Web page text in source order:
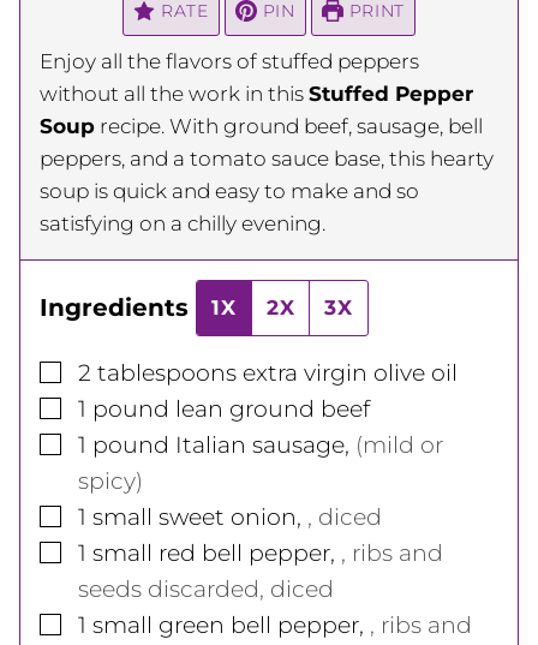
RATE PIN PRINT
Enjoy all the flavors of stuffed peppers
without all the work in this Stuffed Pepper
Soup recipe. With ground beef, sausage, bell
peppers, and a tomato sauce base, this hearty
soup is quick and easy to make and so
satisfying on a chilly evening.
Ingredients 1X 2X 3X
▢
2 tablespoons extra virgin olive oil
▢
1 pound lean ground beef
▢
1 pound Italian sausage, (mild or
spicy)
▢
1 small sweet onion, , diced
▢
1 small red bell pepper, , ribs and
seeds discarded, diced
▢
1 small green bell pepper, , ribs and